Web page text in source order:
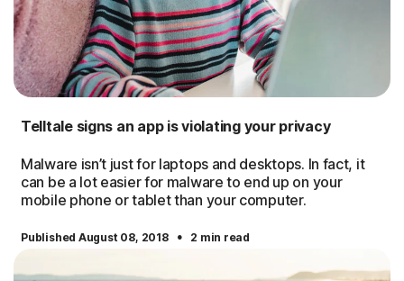
Telltale signs an app is violating your privacy
Malware isn’t just for laptops and desktops. In fact, it
can be a lot easier for malware to end up on your
mobile phone or tablet than your computer.
Published August 08, 2018 · 2 min read